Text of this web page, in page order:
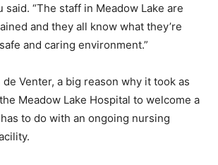
said. “The staff in Meadow Lake are
and they all know what they’re
and caring environment.”
Venter, a big reason why it took as
Meadow Lake Hospital to welcome a
has to do with an ongoing nursing